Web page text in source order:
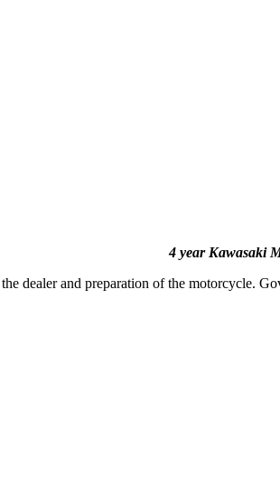
4 year Kawasaki
dealer and preparation of the motorcycle.